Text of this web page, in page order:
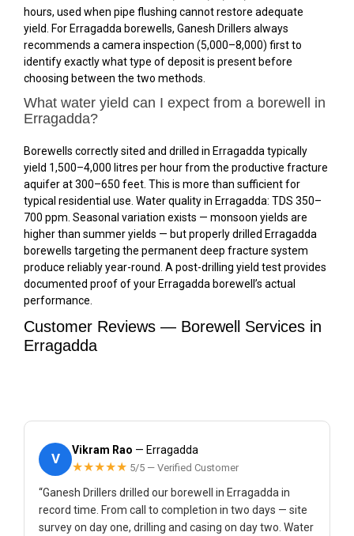
hours, used when pipe flushing cannot restore adequate
yield. For Erragadda borewells, Ganesh Drillers always
recommends a camera inspection (₹5,000–₹8,000) first to
identify exactly what type of deposit is present before
choosing between the two methods.
What water yield can I expect from a borewell in
Erragadda?
Borewells correctly sited and drilled in Erragadda typically
yield 1,500–4,000 litres per hour from the productive fracture
aquifer at 300–650 feet. This is more than sufficient for
typical residential use. Water quality in Erragadda: TDS 350–
700 ppm. Seasonal variation exists — monsoon yields are
higher than summer yields — but properly drilled Erragadda
borewells targeting the permanent deep fracture system
produce reliably year-round. A post-drilling yield test provides
documented proof of your Erragadda borewell’s actual
performance.
Customer Reviews — Borewell Services in
Erragadda
V
Vikram Rao — Erragadda
★★★★★ 5/5 — Verified Customer
“Ganesh Drillers drilled our borewell in Erragadda in
record time. From call to completion in two days — site
survey on day one, drilling and casing on day two. Water